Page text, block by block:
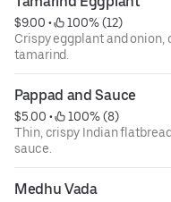
$9.00 •
100% (12)
Crispy eggplant and onion,
tamarind.
Pappad and Sauce
$5.00 •
100% (8)
Thin, crispy Indian
sauce.
Medhu Vada